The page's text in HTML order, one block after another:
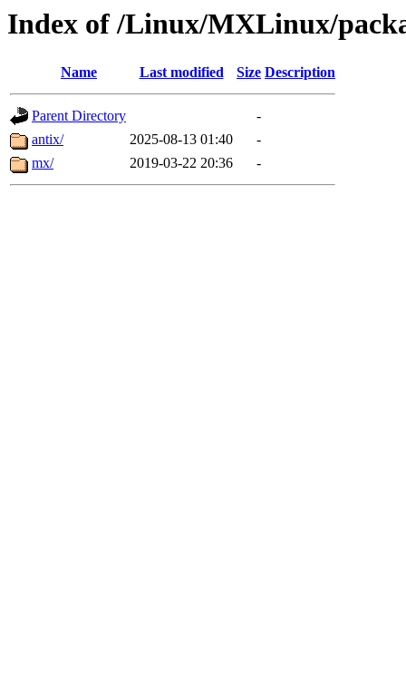
Index of /Linux/MXLinux/
Name Last modified Size Description
Parent Directory
-
antix/
2025-08-13 01:40
-
mx/
2019-03-22 20:36 -